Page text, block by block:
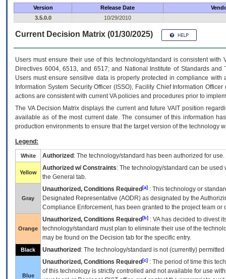
Version Release Date
3.5.0.0
10/29/2010
Current Decision Matrix (01/30/2025)
Users must ensure their use of this technology/standard is consistent
Directives 6004, 6513, and 6517; and National Institute of Standards
Users must ensure sensitive data is properly protected in compliance
Information System Security Officer (ISSO), Facility Chief Information
actions are consistent with current VA policies and procedures prior to
The VADecision Matrix displays the current and futureVA IT position
available as of the most current date. The consumer of this information
production environments to ensure that the target version of the technology
Legend:
White Authorized : The technology/standard has been authorized for use.
Yellow
Authorized w/ Constraints: The technology/standard can be
the General tab.
Gray
Unauthorized, Conditions Required [a] : This technology or
Designated Representative (AODR) as designated by the
Compliance Enforcement, has been granted to the project team
Orange
Unauthorized, Conditions Required [b] : VAhas decided to divest
technology/standard must plan to eliminate their use of the
may be found on the Decision tab for the specific entry.
Black Unauthorized : The technology/standard is not (currently)
Blue
Unauthorized, Conditions Required [c] : The period of time this
of this technology is strictly controlled and not available for use